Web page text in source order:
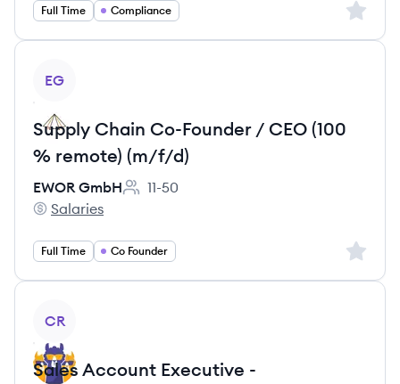
Full Time Compliance Sign
EG
Supply Chain Co-Founder / CEO (100
% remote) (m/f/d)
EWOR GmbH
Employee count:
11-50
EWOR GmbH's
Salaries
Full Time Co Founder Sign
CR
Sales Account Executive -